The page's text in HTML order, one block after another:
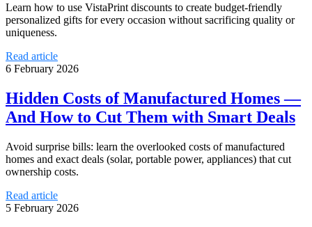
Learn how to use VistaPrint discounts to create budget-friendly
personalized gifts for every occasion without sacrificing quality or
uniqueness.
Read article
6 February 2026
Hidden Costs of Manufactured Homes —
And How to Cut Them with Smart Deals
Avoid surprise bills: learn the overlooked costs of manufactured
homes and exact deals (solar, portable power, appliances) that cut
ownership costs.
Read article
5 February 2026